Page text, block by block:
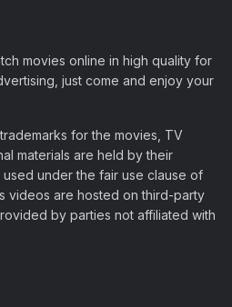
movies online in high quality for
just come and enjoy your
for the movies, TV
materials are held by their
under the fair use clause of
videos are hosted on third-party
by parties not affiliated with